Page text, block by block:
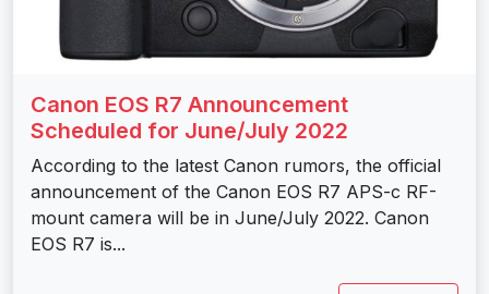
Canon EOS R7 Announcement
Scheduled for June/July 2022
According to the latest Canon rumors, the official
announcement of the Canon EOS R7 APS-c RF-
mount camera will be in June/July 2022. Canon
EOS R7 is...